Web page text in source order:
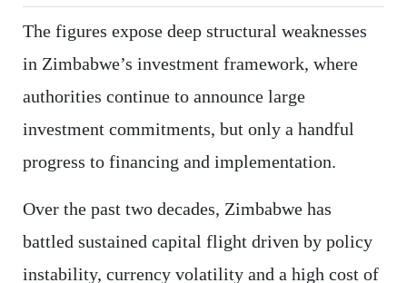
The figures expose deep structural weaknesses
in Zimbabwe’s investment framework, where
authorities continue to announce large
investment commitments, but only a handful
progress to financing and implementation.
Over the past two decades, Zimbabwe has
battled sustained capital flight driven by policy
instability, currency volatility and a high cost of